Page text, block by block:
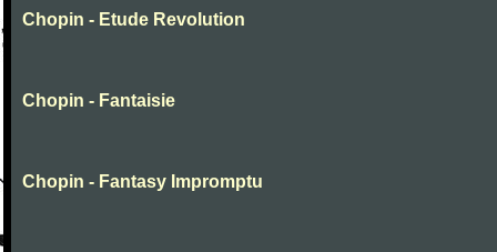
Chopin - Etude Revolution
Chopin - Fantaisie
Chopin - Fantasy Impromptu